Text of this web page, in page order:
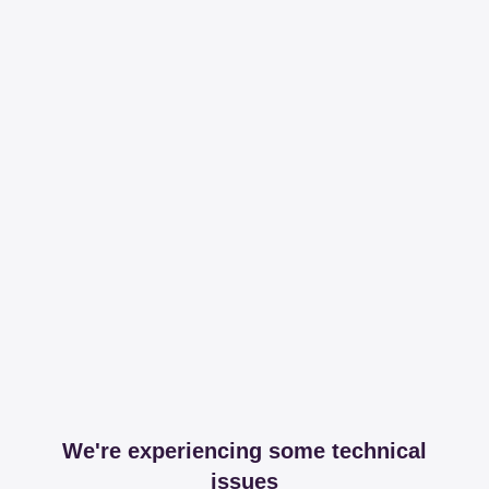
We're experiencing some technical
issues